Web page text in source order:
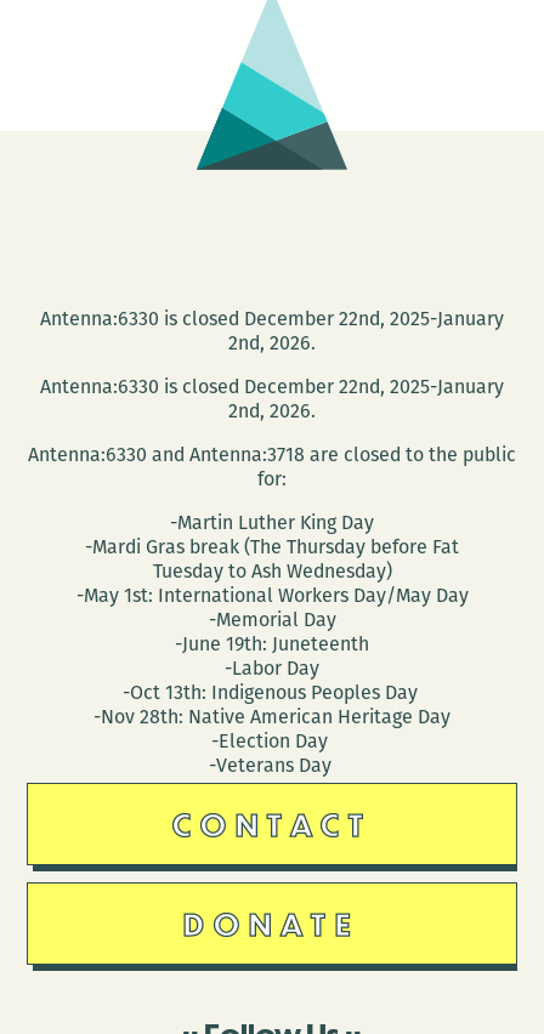
Comics
Antenna:6330 is closed December 22nd, 2025-January
2nd, 2026.
Antenna:6330 is closed December 22nd, 2025-January
2nd, 2026.
Antenna:6330 and Antenna:3718 are closed to the public
for:
-Martin Luther King Day
-Mardi Gras break (The Thursday before Fat
Tuesday to Ash Wednesday)
-May 1st: International Workers Day/May Day
-Memorial Day
-June 19th: Juneteenth
-Labor Day
-Oct 13th: Indigenous Peoples Day
-Nov 28th: Native American Heritage Day
-Election Day
-Veterans Day
CONTACT
DONATE